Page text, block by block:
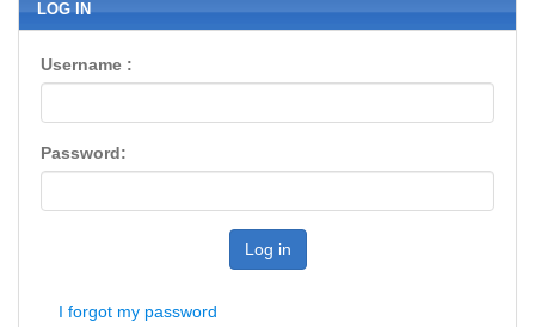
LOG IN
Username :
Password:
Log in
I forgot my password